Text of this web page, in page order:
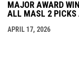
MAJOR AWARD
ALL MASL 2 PICKS
APRIL 17, 2026